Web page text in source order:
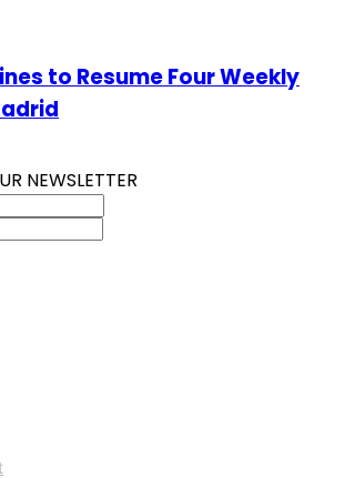
to Resume Four Weekly
NEWSLETTER